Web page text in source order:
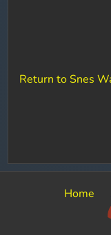
Return to Snes
Home